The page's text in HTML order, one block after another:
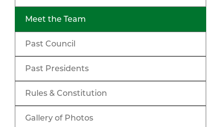
Meet the Team
Past Council
Past Presidents
Rules & Constitution
Gallery of Photos